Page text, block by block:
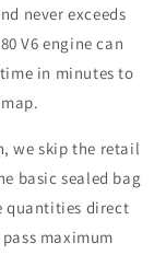
never exceeds
V6 engine can
in minutes to
we skip the retail
basic sealed bag
quantities direct
maximum